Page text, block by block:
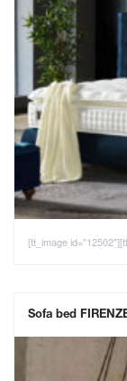
[tt_image
Sofa bed